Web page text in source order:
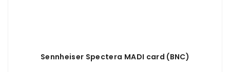
Sennheiser Spectera MADI card (BNC)